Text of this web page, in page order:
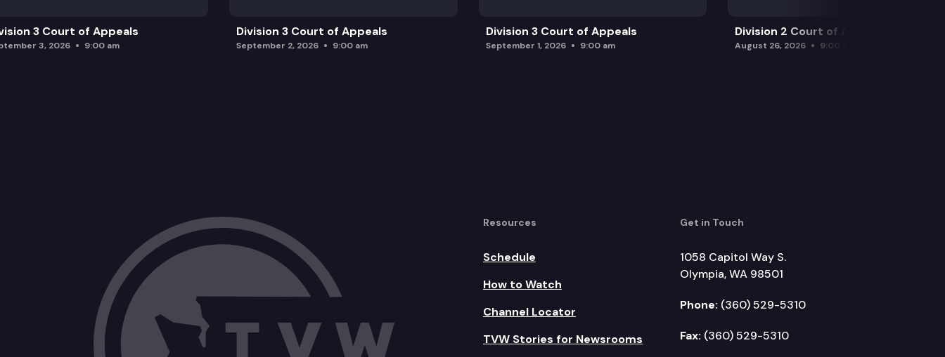
3 Court of Appeals
3, 2026 9:00 am
Division 3 Court of Appeals
September 2, 2026 9:00 am
Division 3 Court of Appeals
September 1, 2026 9:00 am
Division 2 Court of Appeals
August 26, 2026 9:00 am
Resources
Schedule
How to Watch
Channel Locator
TVW Stories for Newsrooms
Get in Touch
1058 Capitol Way S.
Olympia, WA 98501
Phone: (360) 529-5310
Fax: (360) 529-5310